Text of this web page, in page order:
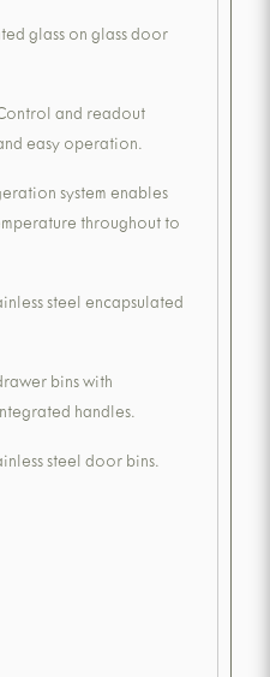
glass on glass door
and readout
easy operation.
system enables
throughout to
steel encapsulated
bins with
handles.
steel door bins.